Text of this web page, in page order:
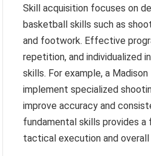
Skill acquisition focuses on
basketball skills such as
and footwork. Effective
repetition, and individualized
skills. For example, a
implement specialized
improve accuracy and
fundamental skills provides
tactical execution and